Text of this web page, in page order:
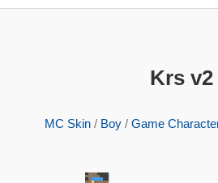
Krs v2
MC Skin / Boy / Game